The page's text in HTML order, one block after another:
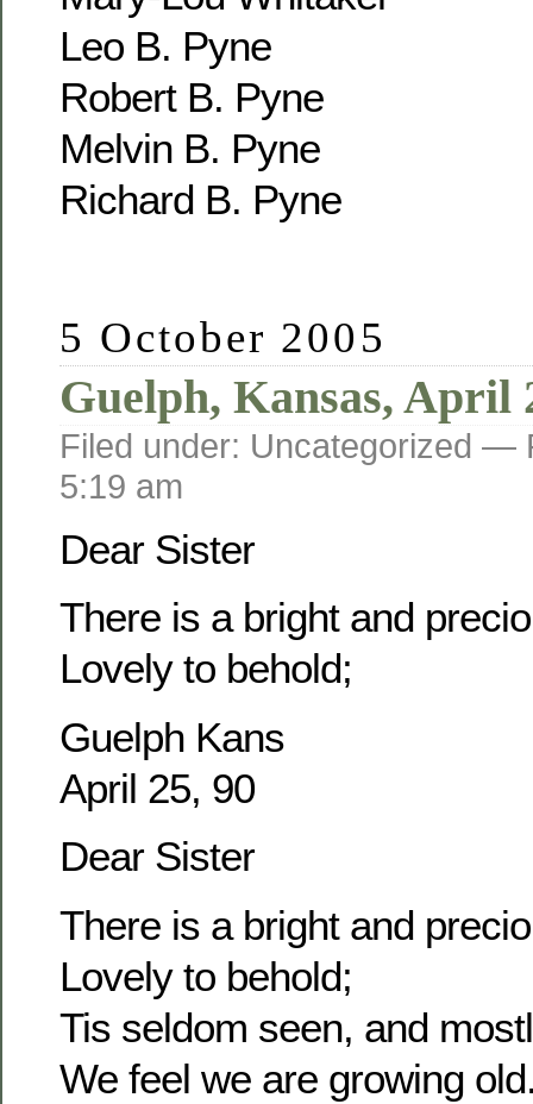
Leo B. Pyne
Robert B. Pyne
Melvin B. Pyne
Richard B. Pyne
5 October 2005
Guelph, Kansas, April
Filed under: Uncategorized —
5:19 am
Dear Sister
There is a bright and
Lovely to behold;
Guelph Kans
April 25, 90
Dear Sister
There is a bright and
Lovely to behold;
Tis seldom seen, and
We feel we are growing